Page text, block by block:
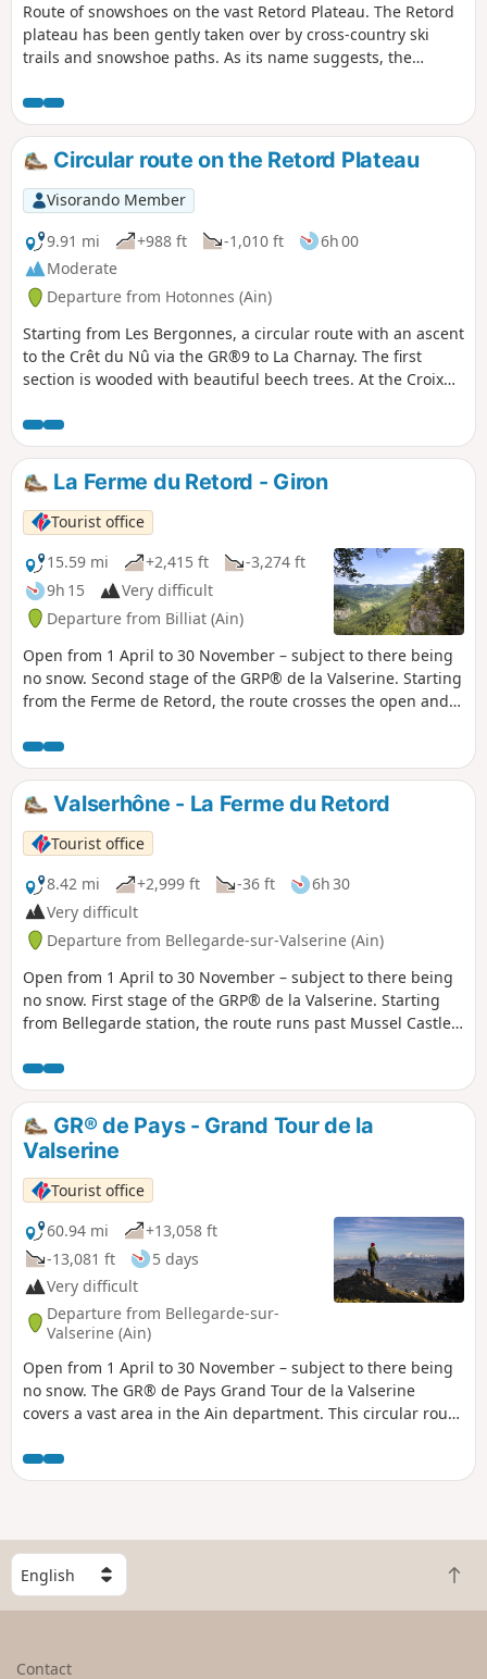
Route of snowshoes on the vast Retord Plateau. The Retord
plateau has been gently taken over by cross-country ski
trails and snowshoe paths. As its name suggests, the
elevation gain.
Circular route on the Retord Plateau
Visorando Member
9.91 mi
+988 ft -1,010 ft
6h 00
Moderate
Departure from Hotonnes (Ain)
Starting from Les Bergonnes, a circular route with an ascent
to the Crêt du Nû via the GR®9 to La Charnay. The first
section is wooded with beautiful beech trees. At the Croix
points for views of the Rhône and the Alps. The second part
of the ascent takes place on the plateau. You then reach the
Ferme du Retord. After the farm, head back down via the
yellow-marked path towards La Grange à Lucien. Continue
the descent towards Pré Brachet, then Gros Frêne and Les
Granges Charpy, before finally returning to Les Bergonnes.
La Ferme du Retord - Giron
Tourist office
15.59 mi
+2,415 ft
-3,274 ft
9h 15
Very difficult
Departure from Billiat (Ain)
Open from 1 April to 30 November – subject to there being
no snow. Second stage of the GRP® de la Valserine. Starting
from the Ferme de Retord, the route crosses the open and
descent towards Lalleyriat, with a viewpoint overlooking the
Autoroute des Titans. In Saint-Germain-de-Joux, a detour is
a must to discover the impressive Marmites de Géant,
carved out by the Semine. The stage ends on the northern
slope, in Giron.
Valserhône - La Ferme du Retord
Tourist office
8.42 mi
+2,999 ft -36 ft
6h 30
Very difficult
Departure from Bellegarde-sur-Valserine (Ain)
Open from 1 April to 30 November – subject to there being
no snow. First stage of the GRP® de la Valserine. Starting
from Bellegarde station, the route runs past Mussel Castle
plateau. After a 1½-hour climb through the forest, a
splendid panorama of the Jura and the Alps awaits you. The
stage ends at La Charnay, with the option of staying
overnight at the Ferme de Retord or continuing on to the
Refuge de la Conay.
GR® de Pays - Grand Tour de la
Valserine
Tourist office
60.94 mi
+13,058 ft
-13,081 ft
5 days
Very difficult
Departure from Bellegarde-sur-
Valserine (Ain)
Open from 1 April to 30 November – subject to there being
no snow. The GR® de Pays Grand Tour de la Valserine
covers a vast area in the Ain department. This circular route
through the contrasting landscapes of the Retord plateau,
the Valserine valley, the Pays de Gex and the Haute Chaîne
regulations:Dogs are prohibited, even when kept on a lead,
as is camping in tents.Please respect these rules to
preserve the richness of this exceptional environment.
S
e
l
B
a
Contact